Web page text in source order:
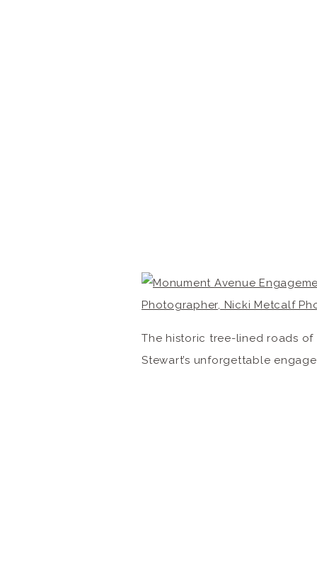
The historic tree-lined roads
Stewart’s unforgettable